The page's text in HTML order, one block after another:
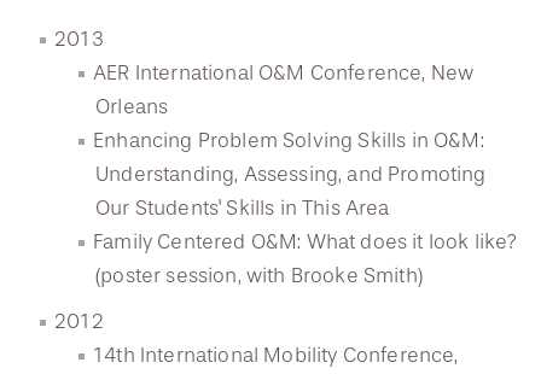
2013
AER International O&M Conference, New
Orleans
Enhancing Problem Solving Skills in O&M:
Understanding, Assessing, and Promoting
Our Students' Skills in This Area
Family Centered O&M: What does it look like?
(poster session, with Brooke Smith)
2012
14th International Mobility Conference,